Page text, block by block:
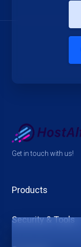
Get in touch with us!
Products
Security & Tools